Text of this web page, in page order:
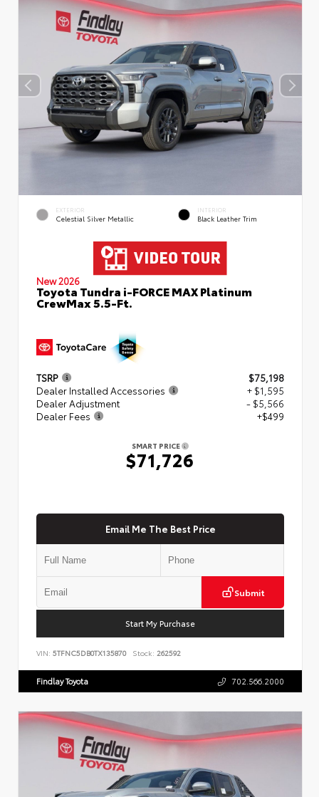
EXTERIOR
Celestial Silver Metallic
INTERIOR
Black Leather Trim
New 2026
Toyota Tundra i-FORCE MAX Platinum
CrewMax 5.5-Ft.
TSRP
$75,198
Dealer Installed Accessories
+ $1,595
Dealer Adjustment
- $5,566
Dealer Fees
+$499
SMART PRICE
$71,726
Email Me The Best Price
Submit
Start My Purchase
VIN: 5TFNC5DB0TX135870 Stock: 262592
Findlay Toyota 702.566.2000